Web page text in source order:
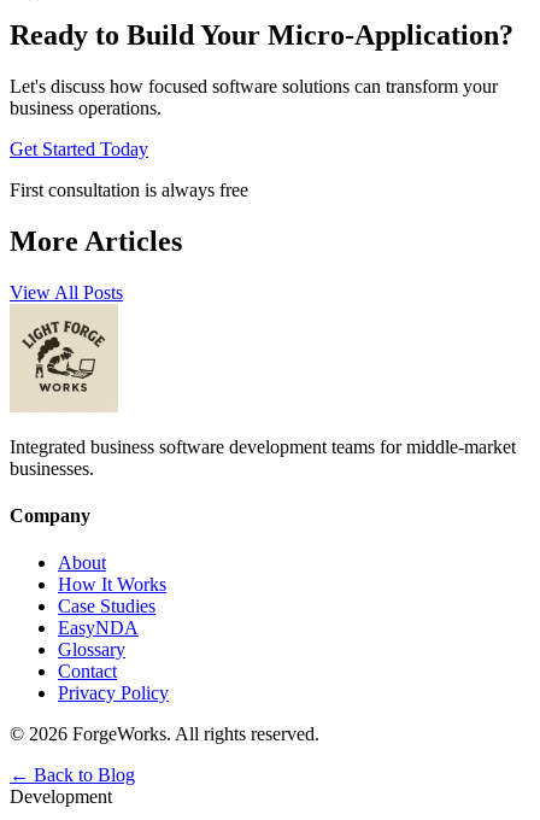
Ready to Build Your Micro-Application?
Let's discuss how focused software solutions can transform your
business operations.
Get Started Today
First consultation is always free
More Articles
View All Posts
Integrated business software development teams for middle-market
businesses.
Company
About
How It Works
Case Studies
EasyNDA
Glossary
Contact
Privacy Policy
© 2026 ForgeWorks. All rights reserved.
← Back to Blog
Development